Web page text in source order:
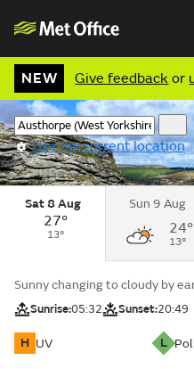
NEW Give feedback or
Use my current location
Sat 8 Aug
27°
13°
Sun 9 Aug
24°
13°
Sunny changing to cloudy by
Sunrise:05:32 Sunset:20:49
H UV L